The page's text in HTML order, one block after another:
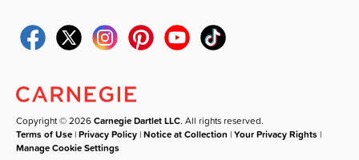
Copyright © 2026Carnegie Dartlet LLC. All rights reserved.
Terms of Use |Privacy Policy |Notice at Collection |Your Privacy Rights |
Manage Cookie Settings